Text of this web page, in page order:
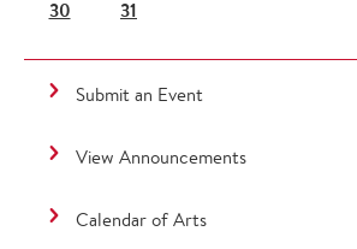
30
31
Submit an Event
View Announcements
Calendar of Arts